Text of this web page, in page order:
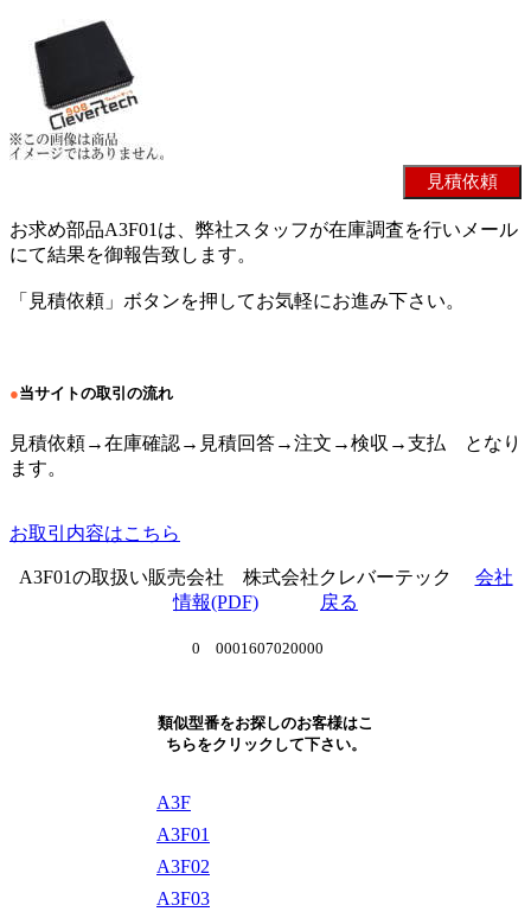
お求め部品A3F01は、弊社スタッフが在庫調査を行いメール
にて結果を御報告致します。
「見積依頼」ボタンを押してお気軽にお進み下さい。
●当サイトの取引の流れ
見積依頼→在庫確認→見積回答→注文→検収→支払 となり
ます。
お取引内容はこちら
A3F01の取扱い販売会社 株式会社クレバーテック 会社
情報(PDF)
戻る
0 0001607020000
類似型番をお探しのお客様はこ
ちらをクリックして下さい。
A3F
A3F01
A3F02
A3F03